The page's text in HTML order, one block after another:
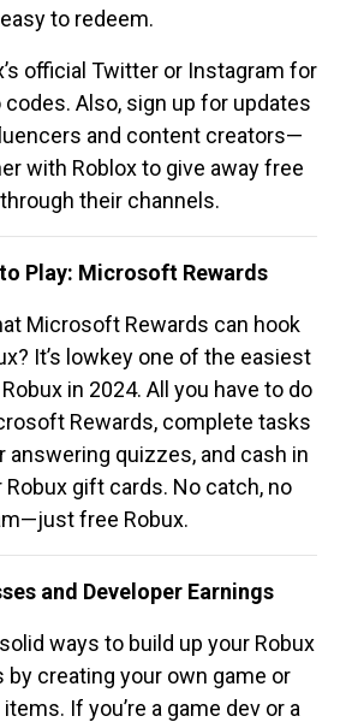
easy to redeem.
official Twitter or Instagram for
Also, sign up for updates
and content creators—
with Roblox to give away free
their channels.
Play: Microsoft Rewards
Microsoft Rewards can hook
It’s lowkey one of the easiest
in 2024. All you have to do
Rewards, complete tasks
answering quizzes, and cash in
gift cards. No catch, no
free Robux.
and Developer Earnings
ways to build up your Robux
by creating your own game or
If you’re a game dev or a